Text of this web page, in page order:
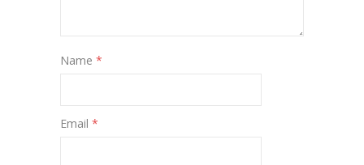
Name *
Email *